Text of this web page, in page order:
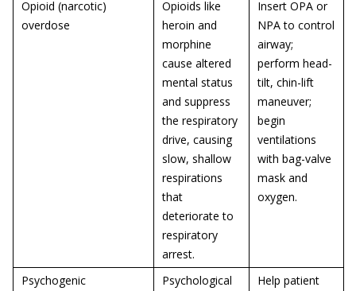
Opioid (narcotic)
overdose
Opioids like
heroin and
morphine
cause altered
mental status
and suppress
the respiratory
drive, causing
slow, shallow
respirations
that
deteriorate to
respiratory
arrest.
Insert OPA or
NPA to control
airway;
perform head-
tilt, chin-lift
maneuver;
begin
ventilations
with bag-valve
mask and
oxygen.
Psychogenic
Psychological
Help patient